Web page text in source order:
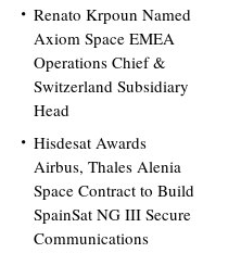
Renato Krpoun Named
Axiom Space EMEA
Operations Chief &
Switzerland Subsidiary
Head
Hisdesat Awards
Airbus, Thales Alenia
Space Contract to Build
SpainSat NG III Secure
Communications